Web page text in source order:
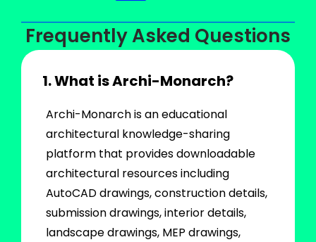
Frequently Asked Questions
1. What is Archi-Monarch?
Archi-Monarch is an educational
architectural knowledge-sharing
platform that provides downloadable
architectural resources including
AutoCAD drawings, construction details,
submission drawings, interior details,
landscape drawings, MEP drawings,